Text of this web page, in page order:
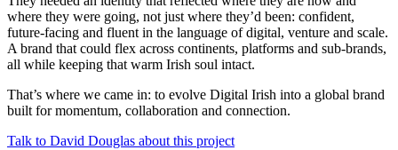
where they were going, not just where they’d been: confident,
future-facing and fluent in the language of digital, venture and scale.
A brand that could flex across continents, platforms and sub-brands,
all while keeping that warm Irish soul intact.
That’s where we came in: to evolve Digital Irish into a global brand
built for momentum, collaboration and connection.
Talk to David Douglas about this project